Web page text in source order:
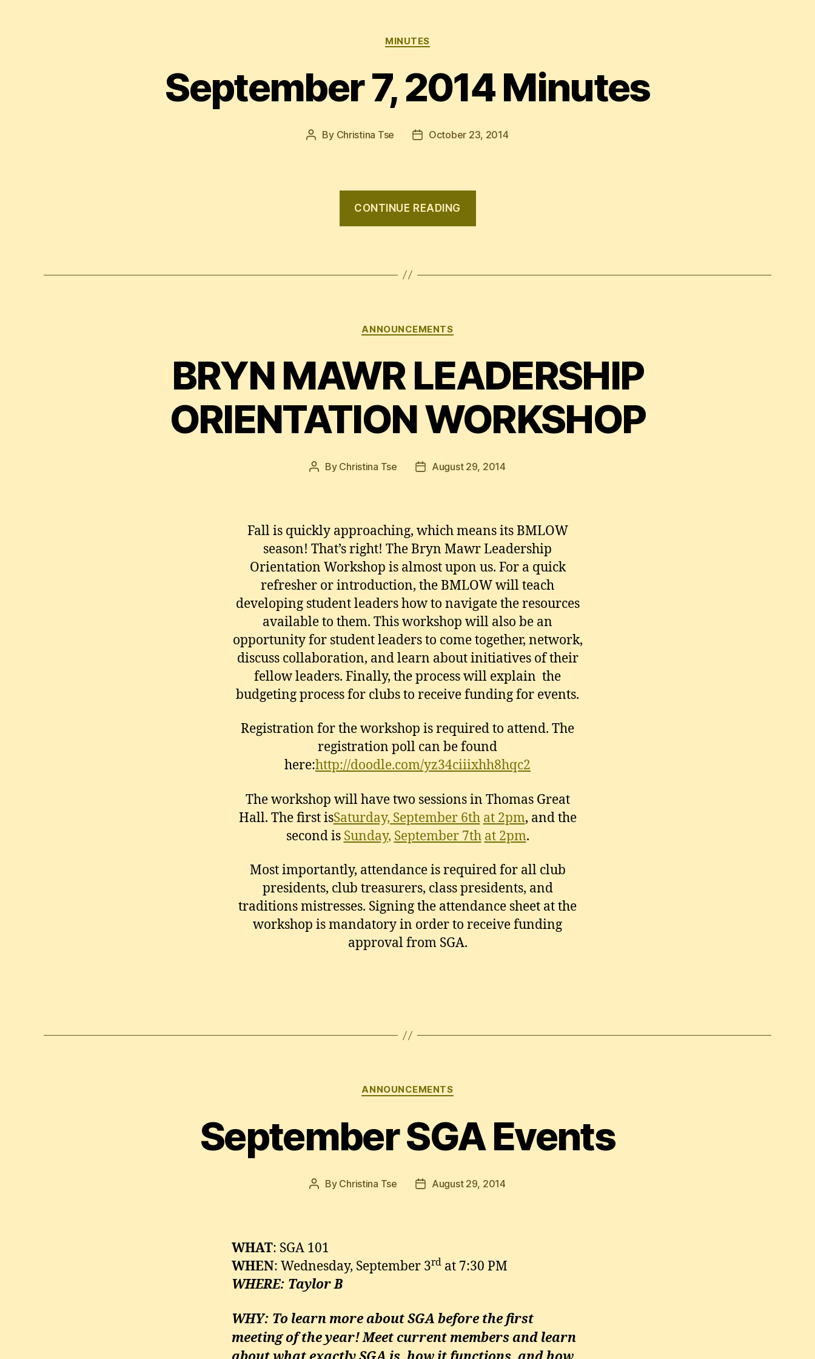
Categories
MINUTES
September 7, 2014 Minutes
Post
By Christina Tse
PostOctober 23, 2014
CONTINUE READING
Categories
ANNOUNCEMENTS
BRYN MAWR LEADERSHIP
ORIENTATION WORKSHOP
Post
By Christina Tse
PostAugust 29, 2014
Fall is quickly approaching, which means its BMLOW
season! That’s right! The Bryn Mawr Leadership
Orientation Workshop is almost upon us. For a quick
refresher or introduction, the BMLOW will teach
developing student leaders how to navigate the resources
available to them. This workshop will also be an
opportunity for student leaders to come together, network,
discuss collaboration, and learn about initiatives of their
fellow leaders. Finally, the process will explain the
budgeting process for clubs to receive funding for events.
Registration for the workshop is required to attend. The
registration poll can be found
here:http://doodle.com/yz34ciiixhh8hqc2
The workshop will have two sessions in Thomas Great
Hall. The first isSaturday, September 6th at 2pm, and the
second is Sunday, September 7th at 2pm.
Most importantly, attendance is required for all club
presidents, club treasurers, class presidents, and
traditions mistresses. Signing the attendance sheet at the
workshop is mandatory in order to receive funding
approval from SGA.
Categories
ANNOUNCEMENTS
September SGA Events
Post
By Christina Tse
PostAugust 29, 2014
WHAT: SGA 101
WHEN: Wednesday, September 3rd at 7:30 PM
WHERE: Taylor B
WHY: To learn more about SGA before the first
meeting of the year! Meet current members and learn